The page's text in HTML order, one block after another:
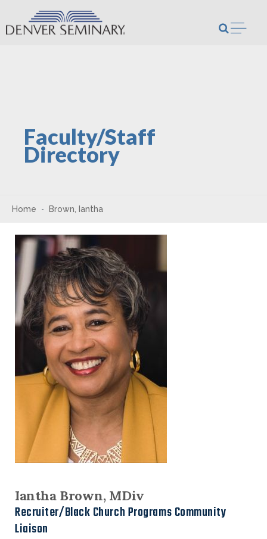
Skip to content
Faculty/Staff
Directory
Home Brown, Iantha
Iantha Brown, MDiv
Recruiter/Black Church Programs Community
Liaison